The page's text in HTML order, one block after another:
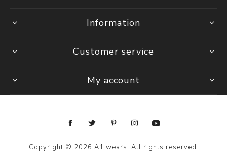
Information
Customer service
My account
Copyright © 2026 A1 wears. All rights reserved.